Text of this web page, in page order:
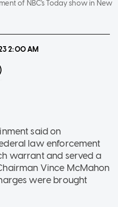
of NBC's Today show in New
2:00 AM
said on
law enforcement
warrant and served a
Vince McMahon
were brought